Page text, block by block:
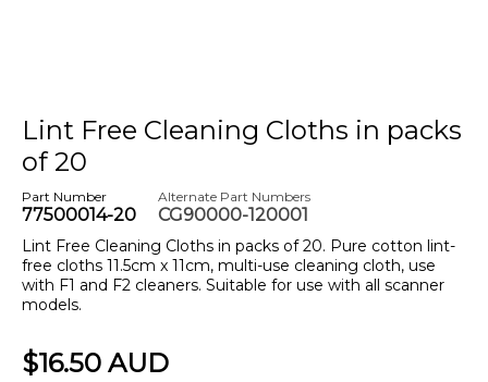
Lint Free Cleaning Cloths in packs
of 20
Part Number
77500014-20
Alternate Part Numbers
CG90000-120001
Lint Free Cleaning Cloths in packs of 20. Pure cotton lint-
free cloths 11.5cm x 11cm, multi-use cleaning cloth, use
with F1 and F2 cleaners. Suitable for use with all scanner
models.
$16.50 AUD